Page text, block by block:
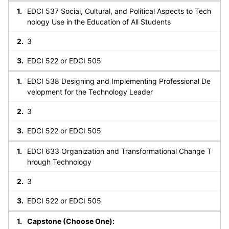
EDCI 537 Social, Cultural, and Political Aspects to Tech
nology Use in the Education of All Students
3
EDCI 522 or EDCI 505
EDCI 538 Designing and Implementing Professional De
velopment for the Technology Leader
3
EDCI 522 or EDCI 505
EDCI 633 Organization and Transformational Change T
hrough Technology
3
EDCI 522 or EDCI 505
Capstone (Choose One):